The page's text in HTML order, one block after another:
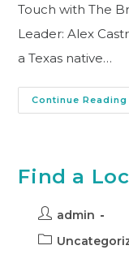
Touch with The
Leader: Alex
a Texas native…
Continue Reading
Find a
admin